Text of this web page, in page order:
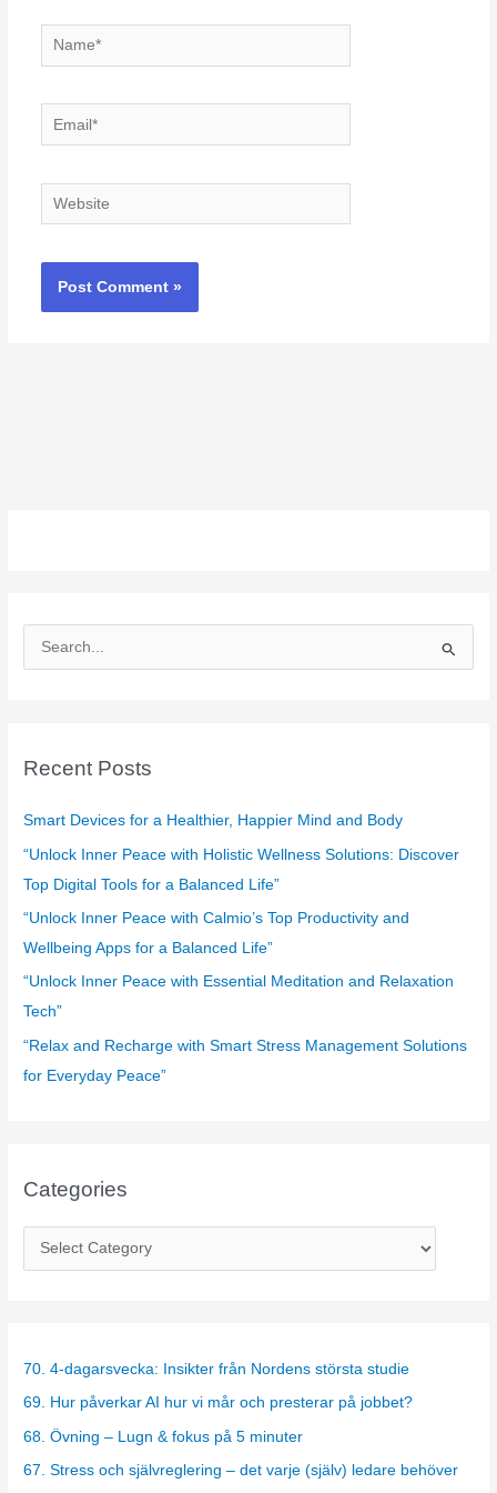
Name*
Email*
Website
e
c
f
o
r
Recent Posts
Smart Devices for a Healthier, Happier Mind and Body
“Unlock Inner Peace with Holistic Wellness Solutions: Discover
Top Digital Tools for a Balanced Life”
“Unlock Inner Peace with Calmio’s Top Productivity and
Wellbeing Apps for a Balanced Life”
“Unlock Inner Peace with Essential Meditation and Relaxation
Tech”
“Relax and Recharge with Smart Stress Management Solutions
for Everyday Peace”
Categories
a
g
e
70. 4-dagarsvecka: Insikter från Nordens största studie
69. Hur påverkar AI hur vi mår och presterar på jobbet?
68. Övning – Lugn & fokus på 5 minuter
67. Stress och självreglering – det varje (själv) ledare behöver